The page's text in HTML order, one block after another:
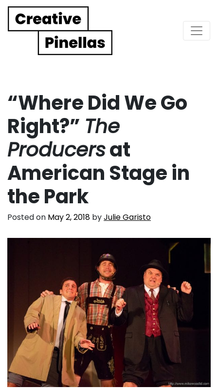
Main Navigation
“Where Did We Go
Right?” The
Producersat
American Stage in
the Park
Posted on May 2, 2018 byJulie Garisto